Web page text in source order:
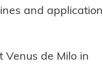
and application
de Milo in